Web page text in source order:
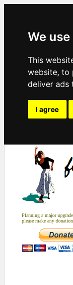
We
This
website, to
deliver ads
I agree
Planning a major
please make any